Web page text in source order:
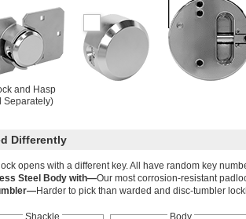
and Hasp
Separately)
Differently
opens with a different key. All have random key
Steel Body with—Our most corrosion-resistant
Harder to pick than warded and disc-tumbler
Shackle Body